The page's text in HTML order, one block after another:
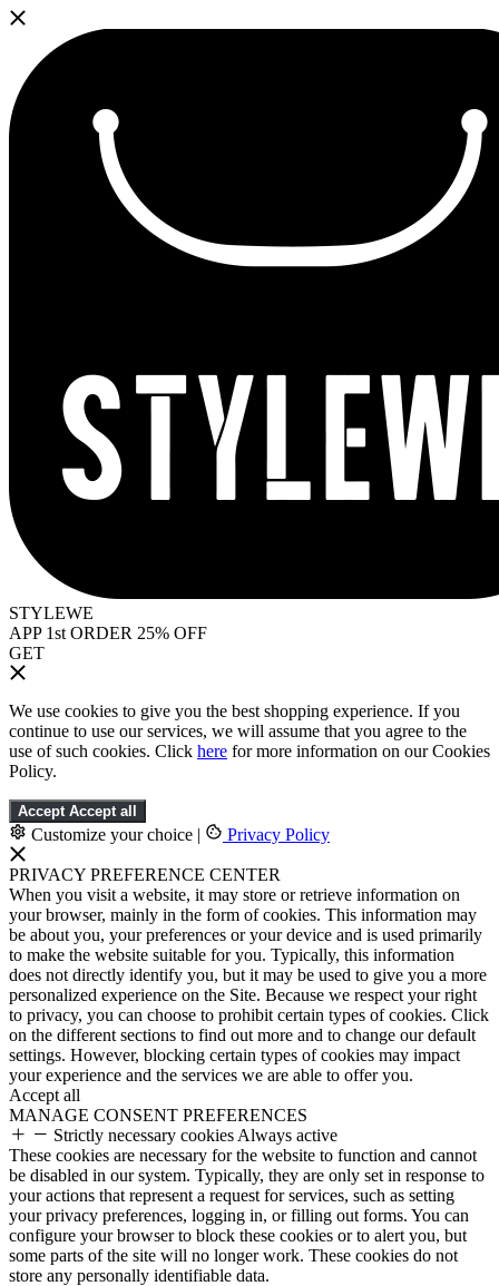
STYLEWE
APP 1st ORDER 25% OFF
GET
We use cookies to give you the best shopping experience. If you
continue to use our services, we will assume that you agree to the
use of such cookies. Click here for more information on our Cookies
Policy.
Accept Accept all
Customize your choice | Privacy Policy
PRIVACY PREFERENCE CENTER
When you visit a website, it may store or retrieve information on
your browser, mainly in the form of cookies. This information may
be about you, your preferences or your device and is used primarily
to make the website suitable for you. Typically, this information
does not directly identify you, but it may be used to give you a more
personalized experience on the Site. Because we respect your right
to privacy, you can choose to prohibit certain types of cookies. Click
on the different sections to find out more and to change our default
settings. However, blocking certain types of cookies may impact
your experience and the services we are able to offer you.
Accept all
MANAGE CONSENT PREFERENCES
Strictly necessary cookies Always active
These cookies are necessary for the website to function and cannot
be disabled in our system. Typically, they are only set in response to
your actions that represent a request for services, such as setting
your privacy preferences, logging in, or filling out forms. You can
configure your browser to block these cookies or to alert you, but
some parts of the site will no longer work. These cookies do not
store any personally identifiable data.